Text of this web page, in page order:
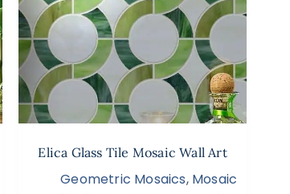
Elica Glass Tile Mosaic Wall Art
Geometric Mosaics, Mosaic